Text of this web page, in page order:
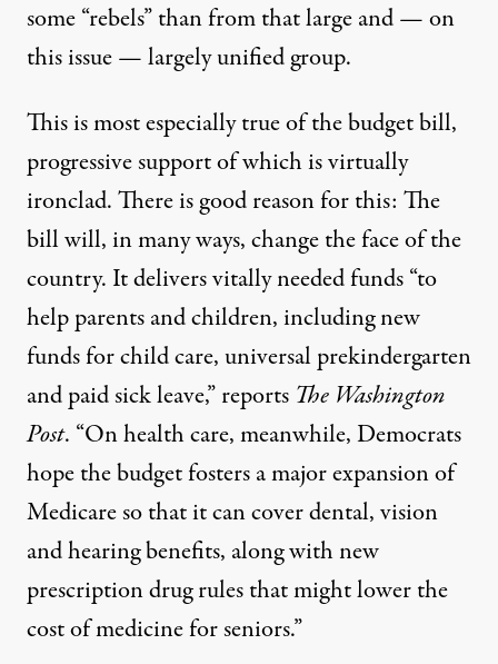
some “rebels” than from that large and — on
this issue — largely unified group.
This is most especially true of the budget bill,
progressive support of which is virtually
ironclad. There is good reason for this: The
bill will, in many ways, change the face of the
country. It delivers vitally needed funds “to
help parents and children, including new
funds for child care, universal prekindergarten
and paid sick leave,”reports The Washington
Post. “On health care, meanwhile, Democrats
hope the budget fosters a major expansion of
Medicare so that it can cover dental, vision
and hearing benefits, along with new
prescription drug rules that might lower the
cost of medicine for seniors.”